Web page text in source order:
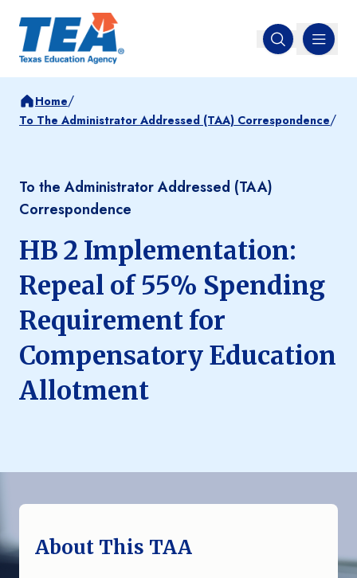
Open search
MENU
Home/
To The Administrator Addressed (TAA) Correspondence/
To the Administrator Addressed (TAA)
Correspondence
HB 2 Implementation:
Repeal of 55% Spending
Requirement for
Compensatory Education
Allotment
About This TAA